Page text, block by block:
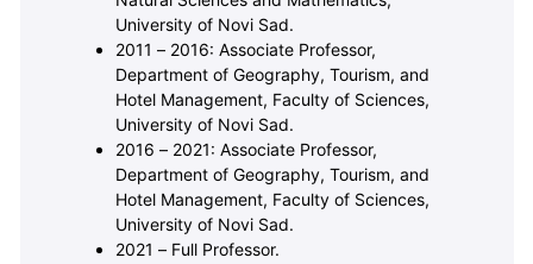
University of Novi Sad.
2011 – 2016: Associate Professor,
Department of Geography, Tourism, and
Hotel Management, Faculty of Sciences,
University of Novi Sad.
2016 – 2021: Associate Professor,
Department of Geography, Tourism, and
Hotel Management, Faculty of Sciences,
University of Novi Sad.
2021 – Full Professor.